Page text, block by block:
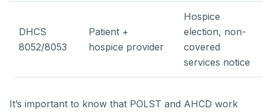
DHCS
8052/8053
Patient +
hospice provider
Hospice
election, non-
covered
services notice
It’s important to know that POLST and AHCD work